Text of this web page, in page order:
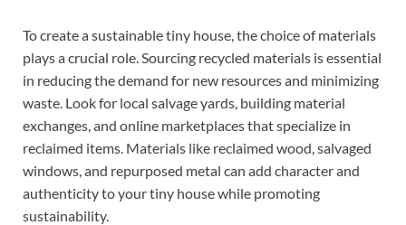
To create a sustainable tiny house, the choice of materials
plays a crucial role. Sourcing recycled materials is essential
in reducing the demand for new resources and minimizing
waste. Look for local salvage yards, building material
exchanges, and online marketplaces that specialize in
reclaimed items. Materials like reclaimed wood, salvaged
windows, and repurposed metal can add character and
authenticity to your tiny house while promoting
sustainability.